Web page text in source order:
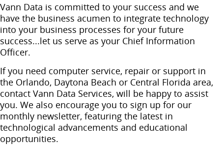
Vann Data is committed to your success and we
have the business acumen to integrate technology
into your business processes for your future
success...let us serve as your Chief Information
Officer.
If you need computer service, repair or support in
the Orlando, Daytona Beach or Central Florida area,
contact Vann Data Services, will be happy to assist
you. We also encourage you to sign up for our
monthly newsletter, featuring the latest in
technological advancements and educational
opportunities.